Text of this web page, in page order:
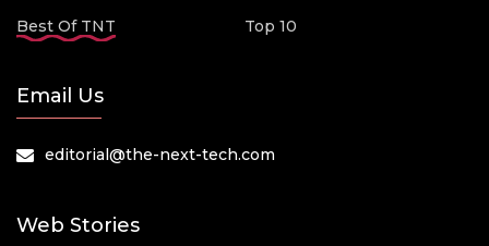
Best Of TNT
Top 10
Email Us
editorial@the-next-tech.com
Web Stories